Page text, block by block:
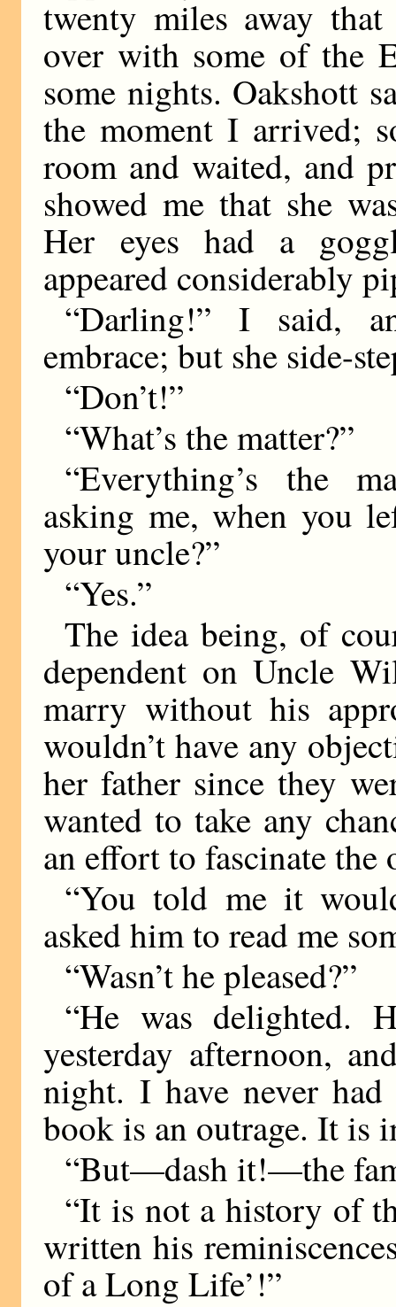
twenty miles away
over with some of the
some nights. Oakshott
the moment I arrived;
room and waited, and
showed me that she
Her eyes had a
appeared considerably
“Darling!” I said,
embrace; but she side-
“Don’t!”
“What’s the matter?”
“Everything’s the
asking me, when you
your uncle?”
“Yes.”
The idea being, of
dependent on Uncle
marry without his
wouldn’t have any
her father since they
wanted to take any
an effort to fascinate the
“You told me it
asked him to read me
“Wasn’t he pleased?”
“He was delighted.
yesterday afternoon,
night. I have never
book is an outrage. It is
“But—dash it!—the
“It is not a history of
written his
of a Long Life’!”